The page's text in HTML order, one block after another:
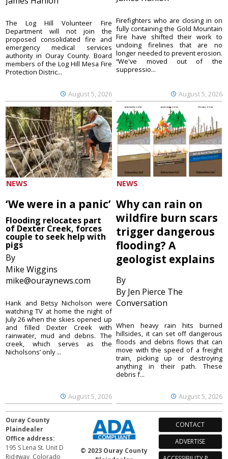
August 5, 2026
The Log Hill Volunteer Fire
Department will not join the
proposed consolidated fire and
emergency medical services
authority in Ouray County. Board
members of the Log Hill Mesa Fire
Protection Distric...
August 5, 2026
Firefighters who are closing in on
fully containing the Gold Mountain
Fire have shifted their work to
undoing firelines that are no
longer needed to prevent erosion.
“We've moved out of the
suppressio...
NEWS
‘We were in a panic’
Flooding relocates part
of Dexter Creek, forces
couple to seek help with
pigs
By
Mike Wiggins
mike@ouraynews.com
August 5, 2026
Hank and Betsy Nicholson were
watching TV at home the night of
July 26 when the skies opened up
and filled Dexter Creek with
rainwater, mud and debris. The
creek, which serves as the
Nicholsons’ only ...
NEWS
Why can rain on
wildfire burn scars
trigger dangerous
flooding? A
geologist explains
By
By Jen Pierce The
Conversation
August 5, 2026
When heavy rain hits burned
hillsides, it can set off dangerous
floods and debris flows that can
move with the speed of a freight
train, picking up or destroying
anything in their path. These
debris f...
Ouray County
Plaindealer
Office address:
195 S Lena St. Unit D
Ridgway, Colorado
© 2023 Ouray County
CONTACT
ADVERTISE